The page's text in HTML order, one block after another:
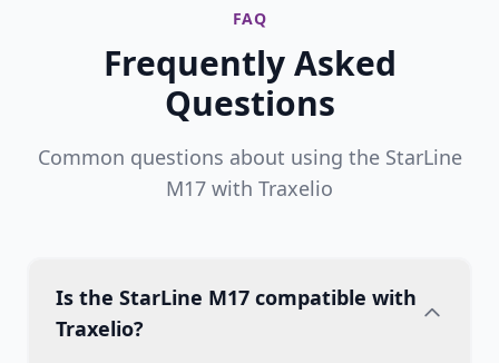
FAQ
Frequently Asked
Questions
Common questions about using the StarLine
M17 with Traxelio
Is the StarLine M17 compatible with
Traxelio?